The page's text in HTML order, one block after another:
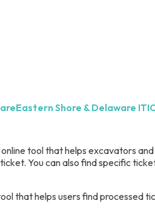
Eastern Shore & Delaware
tool that helps excavators
You can also find specific
that helps users find